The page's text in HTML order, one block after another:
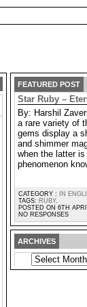
FEATURED POST
Star Ruby –
By: Harshil
a rare variety of
gems display a
and shimmer
when the latter
phenomenon
CATEGORY :
IN
TAGS: RUBY.
POSTED ON 6TH
NO RESPONSES
ARCHIVES
ARCHIVES